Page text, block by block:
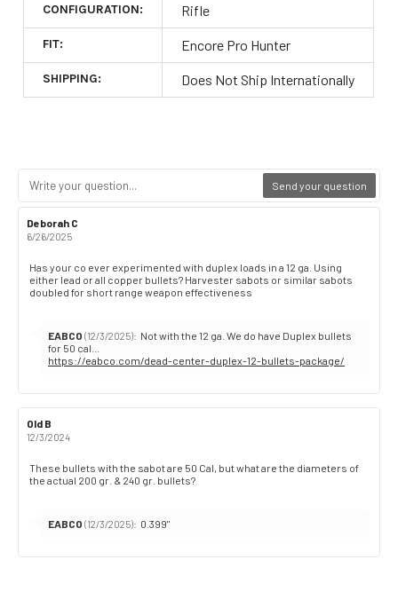
CONFIGURATION: Rifle
FIT: Encore Pro Hunter
SHIPPING: Does Not Ship Internationally
Send your question
Review
author:
Deborah C
6/26/2025
Review
text:
Has your co ever experimented with duplex loads in a 12 ga. Using
either lead or all copper bullets? Harvester sabots or similar sabots
doubled for short range weapon effectiveness
Reply
from:
EABCO (12/3/2025): Not with the 12 ga. We do have Duplex bullets
https://eabco.com/dead-center-duplex-12-bullets-package/
Review
author:
Old B
date:
12/3/2024
Review
text:
These bullets with the sabot are 50 Cal, but what are the diameters of
the actual 200 gr. & 240 gr. bullets?
Reply
EABCO (12/3/2025): 0.399"